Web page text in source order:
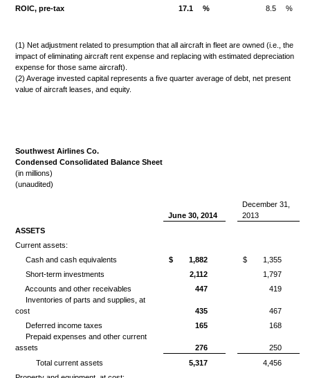
ROIC, pre-tax 17.1 % 8.5 %
(1) Net adjustment related to presumption that all aircraft in fleet are owned (i.e., the
impact of eliminating aircraft rent expense and replacing with estimated depreciation
expense for those same aircraft).
(2) Average invested capital represents a five quarter average of debt, net present
value of aircraft leases, and equity.
Southwest Airlines Co.
Condensed Consolidated Balance Sheet
(in millions)
(unaudited)
June 30, 2014
December 31,
2013
ASSETS
Current assets:
Cash and cash equivalents
$ 1,882 $
1,355
Short-term investments
2,112
1,797
Accounts and other receivables
447
419
Inventories of parts and supplies, at
cost
435
467
Deferred income taxes
165
168
Prepaid expenses and other current
assets
276
250
Total current assets
5,317
4,456